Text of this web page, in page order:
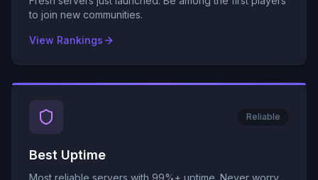
to join new communities.
View Rankings
Reliable
Best Uptime
Most reliable servers with 99%+ uptime. Never worry